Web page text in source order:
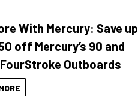
With Mercury: Save up
off Mercury’s 90 and
FourStroke Outboards